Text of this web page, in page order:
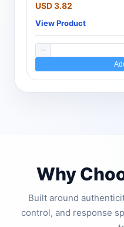
USD 3.82
View Product
Why
Built around
control, and response